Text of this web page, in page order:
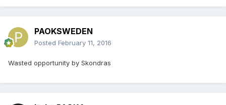
PAOKSWEDEN
Posted February 11, 2016
Wasted opportunity by Skondras